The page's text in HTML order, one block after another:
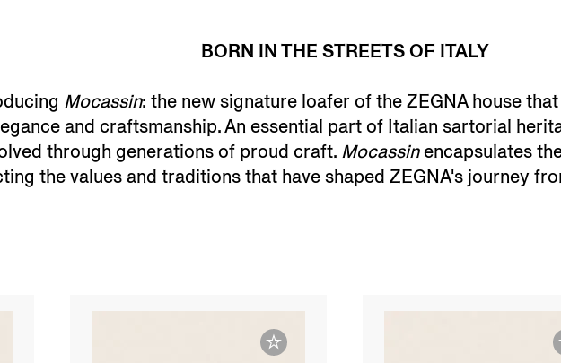
BORN IN THE STREETS OF ITALY
Mocassin: the new signature loafer of the ZEGNA house
and craftsmanship. An essential part of Italian sartorial
through generations of proud craft. Mocassinencapsulates
the values and traditions that have shaped ZEGNA's journey